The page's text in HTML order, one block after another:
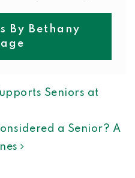
By Bethany
Seniors at
a Senior? A